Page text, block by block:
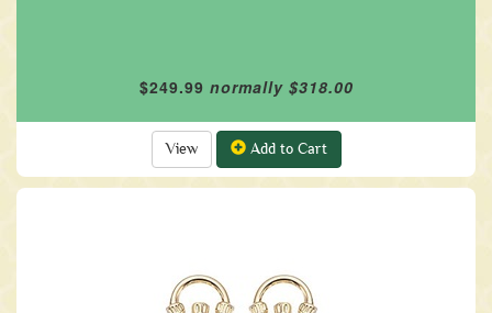
$249.99 normally $318.00
View Add to Cart